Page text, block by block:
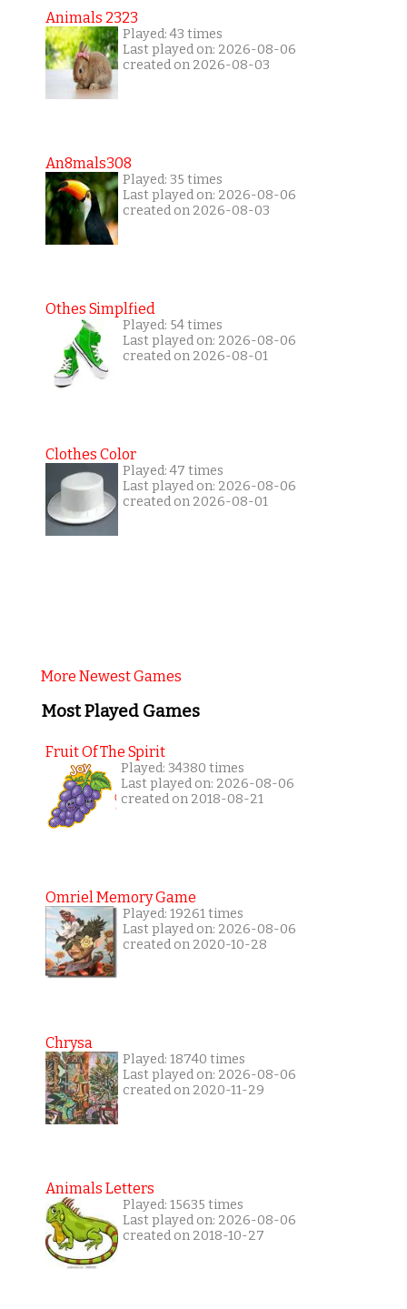
Animals 2323
Played: 43 times
Last played on: 2026-08-06
created on 2026-08-03
An8mals308
Played: 35 times
Last played on: 2026-08-06
created on 2026-08-03
Othes Simplfied
Played: 54 times
Last played on: 2026-08-06
created on 2026-08-01
Clothes Color
Played: 47 times
Last played on: 2026-08-06
created on 2026-08-01
More Newest Games
Most Played Games
Fruit Of The Spirit
Played: 34380 times
Last played on: 2026-08-06
created on 2018-08-21
Omriel Memory Game
Played: 19261 times
Last played on: 2026-08-06
created on 2020-10-28
Chrysa
Played: 18740 times
Last played on: 2026-08-06
created on 2020-11-29
Animals Letters
Played: 15635 times
Last played on: 2026-08-06
created on 2018-10-27